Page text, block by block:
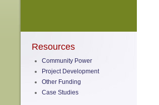
Resources
Community Power
Project Development
Other Funding
Case Studies